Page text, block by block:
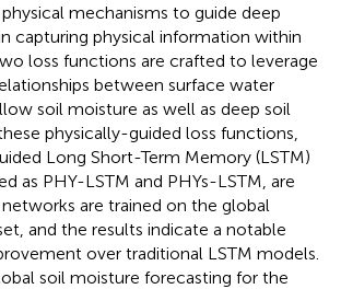
mechanisms to guide deep
capturing physical information within
loss functions are crafted to leverage
between surface water
soil moisture as well as deep soil
physically-guided loss functions,
Long Short-Term Memory (LSTM)
as PHY-LSTM and PHYs-LSTM, are
are trained on the global
and the results indicate a notable
over traditional LSTM models.
soil moisture forecasting for the